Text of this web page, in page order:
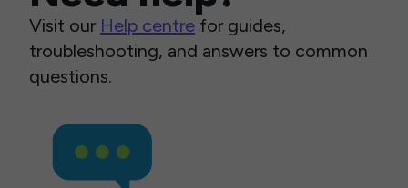
Visit our Help centre for guides,
troubleshooting, and answers to common
questions.